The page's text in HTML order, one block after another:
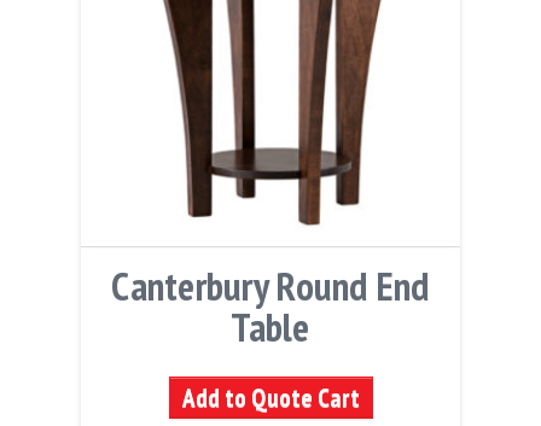
Canterbury Round End
Table
Add to Quote Cart